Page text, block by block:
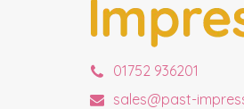
01752 936201
sales@past-